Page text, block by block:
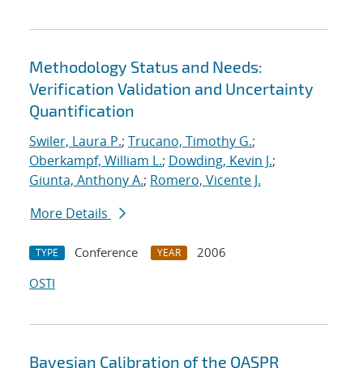
Methodology Status and Needs:
Verification Validation and Uncertainty
Quantification
Swiler, Laura P.; Trucano, Timothy G.;
Oberkampf, William L.; Dowding, Kevin J.;
Giunta, Anthony A.; Romero, Vicente J.
More Details
TYPE Conference YEAR
2006
OSTI
Bayesian Calibration of the QASPR